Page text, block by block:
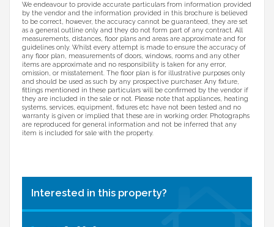
We endeavour to provide accurate particulars from information provided
by the vendor and the information provided in this brochure is believed
to be correct, however, the accuracy cannot be guaranteed, they are set
as a general outline only and they do not form part of any contract. All
measurements, distances, floor plans and areas are approximate and for
guidelines only. Whilst every attempt is made to ensure the accuracy of
any floor plan, measurements of doors, windows, rooms and any other
items are approximate and no responsibility is taken for any error,
omission, or misstatement. The floor plan is for illustrative purposes only
and should be used as such by any prospective purchaser. Any fixture,
fittings mentioned in these particulars will be confirmed by the vendor if
they are included in the sale or not. Please note that appliances, heating
systems, services, equipment, fixtures etc have not been tested and no
warranty is given or implied that these are in working order. Photographs
are reproduced for general information and not be inferred that any
item is included for sale with the property.
Interested in this property?